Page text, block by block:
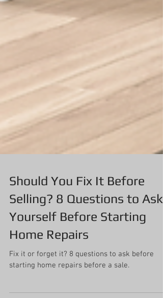
Should You Fix It Before
Selling? 8 Questions to Ask
Yourself Before Starting
Home Repairs
starting home repairs before a sale.